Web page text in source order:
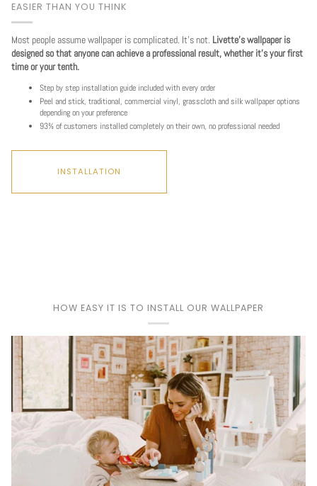
EASIER THAN YOU THINK
Most people assume wallpaper is complicated. It's not. Livette's wallpaper is
designed so that anyone can achieve a professional result, whether it's your first
time or your tenth.
Step by step installation guide included with every order
Peel and stick, traditional, commercial vinyl, grasscloth and silk wallpaper options
depending on your preference
93% of customers installed completely on their own, no professional needed
INSTALLATION
HOW EASY IT IS TO INSTALL OUR WALLPAPER